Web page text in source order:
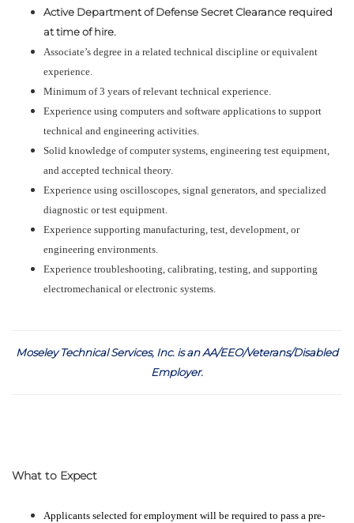
Active Department of Defense Secret Clearance required
at time of hire.
Associate’s degree in a related technical discipline or equivalent
experience.
Minimum of 3 years of relevant technical experience.
Experience using computers and software applications to support
technical and engineering activities.
Solid knowledge of computer systems, engineering test equipment,
and accepted technical theory.
Experience using oscilloscopes, signal generators, and specialized
diagnostic or test equipment.
Experience supporting manufacturing, test, development, or
engineering environments.
Experience troubleshooting, calibrating, testing, and supporting
electromechanical or electronic systems.
Moseley Technical Services, Inc. is an AA/EEO/Veterans/Disabled
Employer.
What to Expect
Applicants selected for employment will be required to pass a pre-